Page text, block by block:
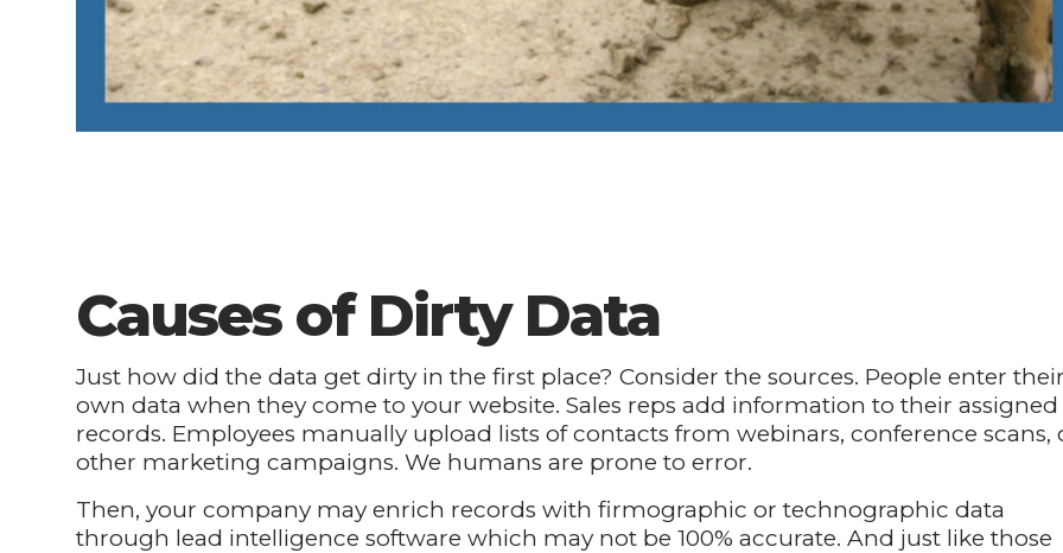
Causes of Dirty Data
Just how did the data get dirty in the first place? Consider the sources. People enter
own data when they come to your website. Sales reps add information to their assigned
records. Employees manually upload lists of contacts from webinars, conference scans,
other marketing campaigns. We humans are prone to error.
Then, your company may enrich records with firmographic or technographic data
through lead intelligence software which may not be 100% accurate. And just like those